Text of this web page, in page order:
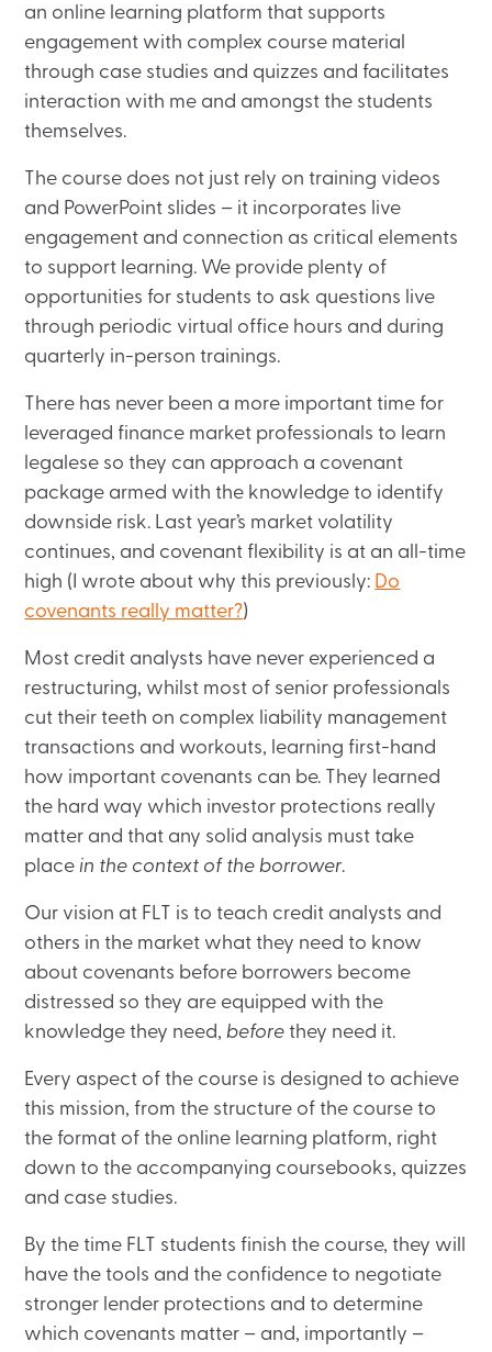
an online learning platform that supports
engagement with complex course material
through case studies and quizzes and facilitates
interaction with me and amongst the students
themselves.
The course does not just rely on training videos
and PowerPoint slides – it incorporates live
engagement and connection as critical elements
to support learning. We provide plenty of
opportunities for students to ask questions live
through periodic virtual office hours and during
quarterly in-person trainings.
There has never been a more important time for
leveraged finance market professionals to learn
legalese so they can approach a covenant
package armed with the knowledge to identify
downside risk. Last year’s market volatility
continues, and covenant flexibility is at an all-time
high (I wrote about why this previously: Do
covenants really matter?)
Most credit analysts have never experienced a
restructuring, whilst most of senior professionals
cut their teeth on complex liability management
transactions and workouts, learning first-hand
how important covenants can be. They learned
the hard way which investor protections really
matter and that any solid analysis must take
placein the context of the borrower.
Our vision at FLT is to teach credit analysts and
others in the market what they need to know
about covenants before borrowers become
distressed so they are equipped with the
knowledge they need,beforethey need it.
Every aspect of the course is designed to achieve
this mission, from the structure of the course to
the format of the online learning platform, right
down to the accompanying coursebooks, quizzes
and case studies.
By the time FLT students finish the course, they will
have the tools and the confidence to negotiate
stronger lender protections and to determine
which covenants matter – and, importantly –